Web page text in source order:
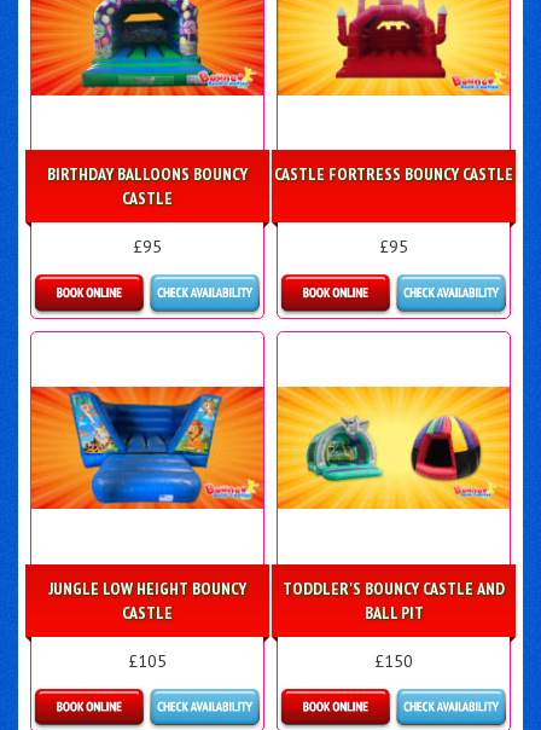
BIRTHDAY BALLOONS BOUNCY
CASTLE
£95
Details & Bookings
CASTLE FORTRESS BOUNCY CASTLE
£95
Details & Bookings
JUNGLE LOW HEIGHT BOUNCY
CASTLE
£105
TODDLER'S BOUNCY CASTLE AND
BALL PIT
£150